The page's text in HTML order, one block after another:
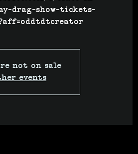
drag-show-tickets-
not on sale
events